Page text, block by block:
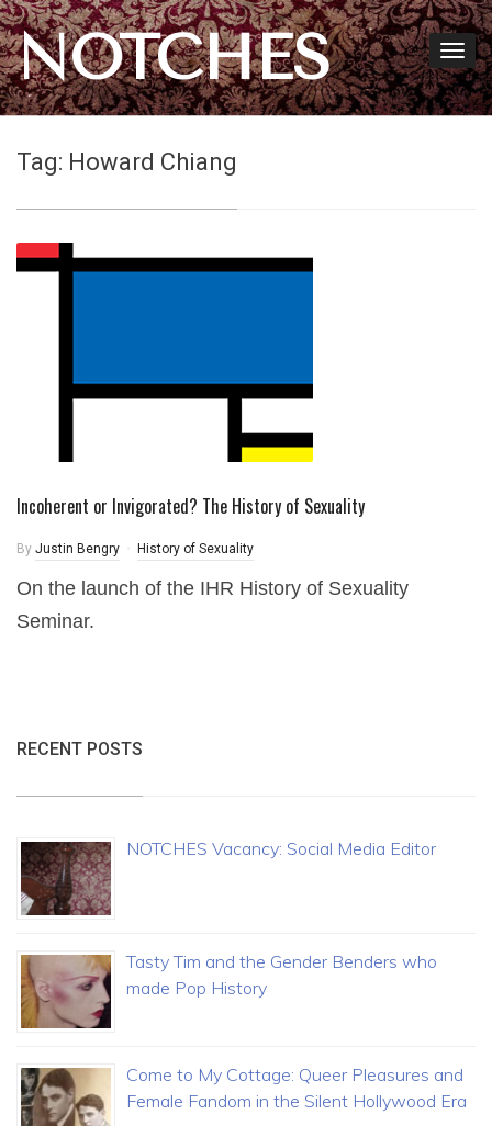
NOTCHES
Tag: Howard Chiang
Incoherent or Invigorated? The History of Sexuality
By Justin Bengry History of Sexuality
On the launch of the IHR History of Sexuality
Seminar.
RECENT POSTS
NOTCHES Vacancy: Social Media Editor
Tasty Tim and the Gender Benders who
made Pop History
Come to My Cottage: Queer Pleasures and
Female Fandom in the Silent Hollywood Era